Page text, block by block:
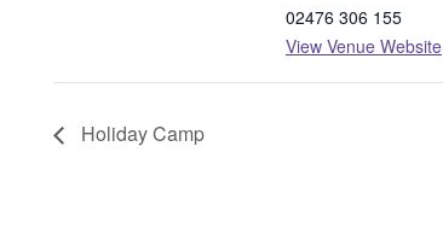
02476 306 155
View Venue Website
Holiday Camp